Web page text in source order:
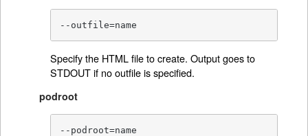
--outfile=name
Specify the HTML file to create. Output goes to
STDOUT if no outfile is specified.
podroot
--podroot=name